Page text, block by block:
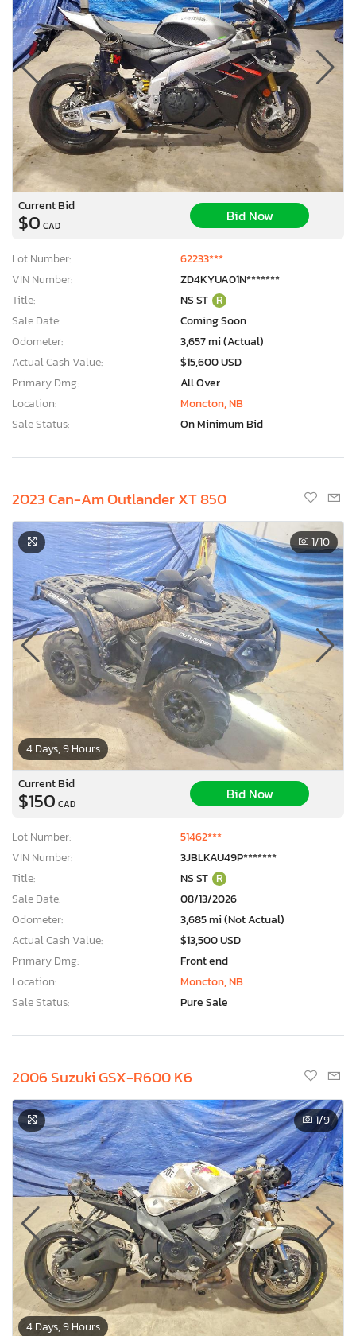
Current Bid
$0 CAD
Bid Now
Lot Number:
62233***
VIN Number:
ZD4KYUA01N*******
Title:
NS ST R
Sale Date:
Coming Soon
Odometer:
3,657 mi (Actual)
Actual Cash Value:
$15,600 USD
Primary Dmg:
All Over
Location:
Moncton, NB
Sale Status:
On Minimum Bid
2023 Can-Am Outlander XT 850
4 Days, 9 Hours
1/10
Current Bid
$150 CAD
Bid Now
Lot Number:
51462***
VIN Number:
3JBLKAU49P*******
Title:
NS ST R
Sale Date:
08/13/2026
Odometer:
3,685 mi (Not Actual)
Actual Cash Value:
$13,500 USD
Primary Dmg:
Front end
Location:
Moncton, NB
Sale Status:
Pure Sale
2006 Suzuki GSX-R600 K6
4 Days, 9 Hours
1/9